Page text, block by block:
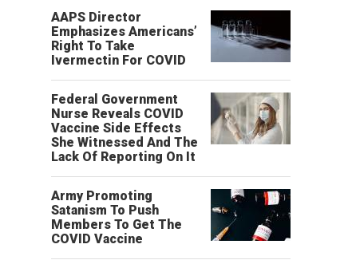
AAPS Director
Emphasizes Americans’
Right To Take
Ivermectin For COVID
Federal Government
Nurse Reveals COVID
Vaccine Side Effects
She Witnessed And The
Lack Of Reporting On It
Army Promoting
Satanism To Push
Members To Get The
COVID Vaccine